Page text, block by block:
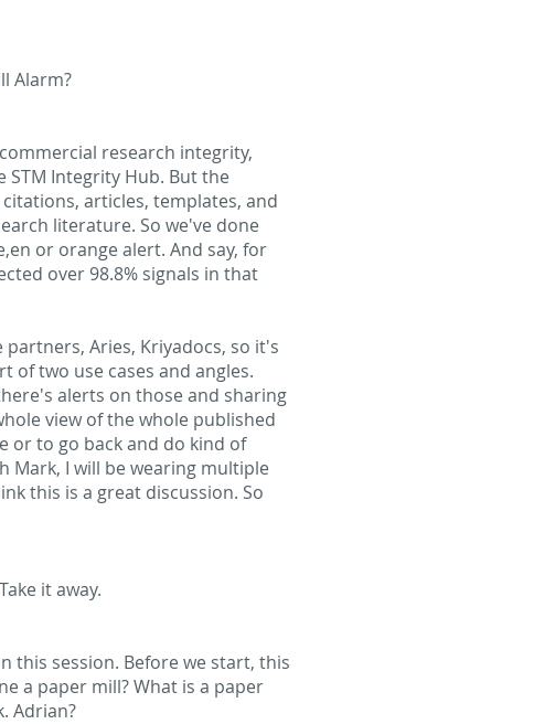
Alarm?
research integrity,
Integrity Hub. But the
articles, templates, and
literature. So we've done
or orange alert. And say, for
over 98.8% signals in that
Aries, Kriyadocs, so it's
of two use cases and angles.
alerts on those and sharing
view of the whole published
or to go back and do kind of
Mark, I will be wearing multiple
this is a great discussion. So
it away.
this session. Before we start, this
a paper mill? What is a paper
Adrian?